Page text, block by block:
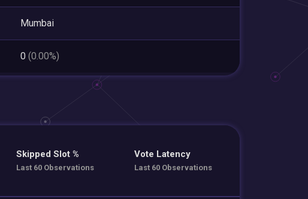
Mumbai
0 (0.00%)
Skipped Slot %
Last 60 Observations
Vote Latency
Last 60 Observations